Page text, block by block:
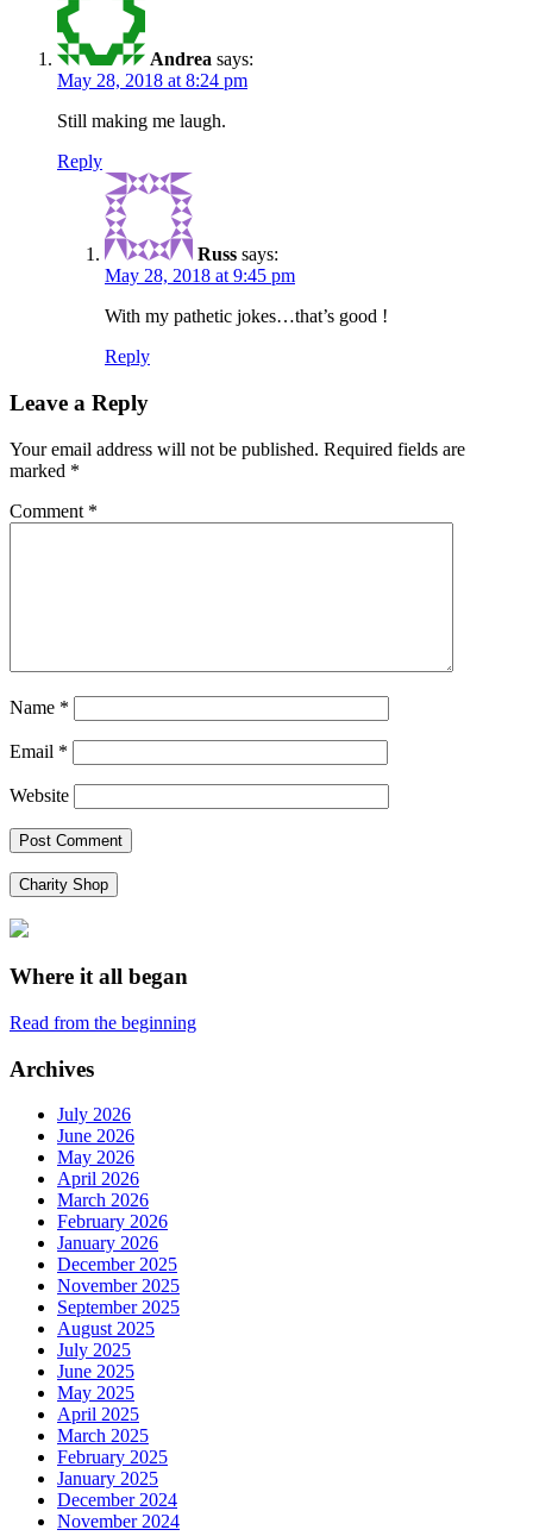
Andrea says:
May 28, 2018 at 8:24 pm
Still making me laugh.
Reply
Russ says:
May 28, 2018 at 9:45 pm
With my pathetic jokes…that’s good !
Reply
Leave a Reply
Your email address will not be published. Required fields are
marked *
Comment *
Name *
Email *
Website
Charity Shop
Where it all began
Read from the beginning
Archives
July 2026
June 2026
May 2026
April 2026
March 2026
February 2026
January 2026
December 2025
November 2025
September 2025
August 2025
July 2025
June 2025
May 2025
April 2025
March 2025
February 2025
January 2025
December 2024
November 2024